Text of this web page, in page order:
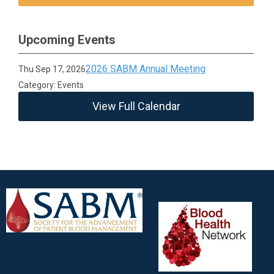
Upcoming Events
Thu Sep 17, 20262026 SABM Annual Meeting
Category: Events
View Full Calendar